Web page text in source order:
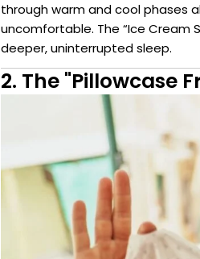
through warm and cool phases
uncomfortable. The “Ice Cream
deeper, uninterrupted sleep.
2. The "Pillowcase